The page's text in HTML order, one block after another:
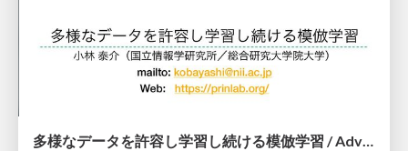
多様なデータを許容し学習し続ける模倣学習 / Advanced Imitation Learning for VLA